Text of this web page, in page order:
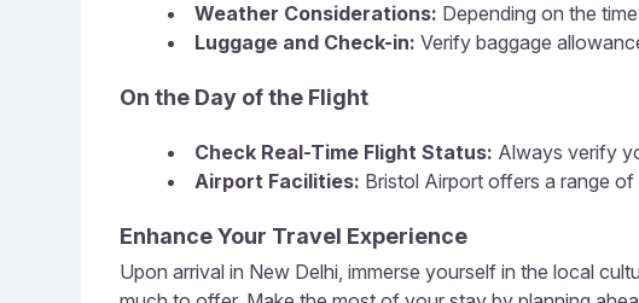
Weather Considerations: Depending on the
Luggage and Check-in: Verify baggage
On the Day of the Flight
Check Real-Time Flight Status: Always verify
Airport Facilities: Bristol Airport offers a range
Enhance Your Travel Experience
Upon arrival in New Delhi, immerse yourself in the local